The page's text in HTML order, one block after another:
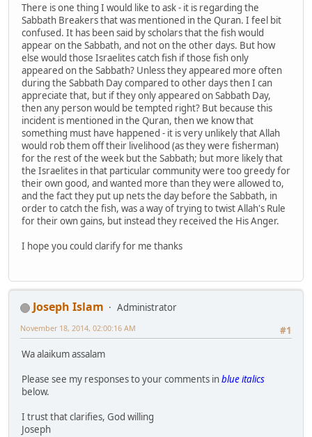
There is one thing I would like to ask - it is regarding the
Sabbath Breakers that was mentioned in the Quran. I feel bit
confused. It has been said by scholars that the fish would
appear on the Sabbath, and not on the other days. But how
else would those Israelites catch fish if those fish only
appeared on the Sabbath? Unless they appeared more often
during the Sabbath Day compared to other days then I can
appreciate that, but if they only appeared on Sabbath Day,
then any person would be tempted right? But because this
incident is mentioned in the Quran, then we know that
something must have happened - it is very unlikely that Allah
would rob them off their livelihood (as they were fisherman)
for the rest of the week but the Sabbath; but more likely that
the Israelites in that particular community were too greedy for
their own good, and wanted more than they were allowed to,
and the fact they put up nets the day before the Sabbath, in
order to catch the fish, was a way of trying to twist Allah's Rule
for their own gains, but instead they received the His Anger.
I hope you could clarify for me thanks
Joseph Islam
Administrator
#1
November 18, 2014, 02:00:16 AM
Wa alaikum assalam
Please see my responses to your comments inblue italics
below.
I trust that clarifies, God willing
Joseph